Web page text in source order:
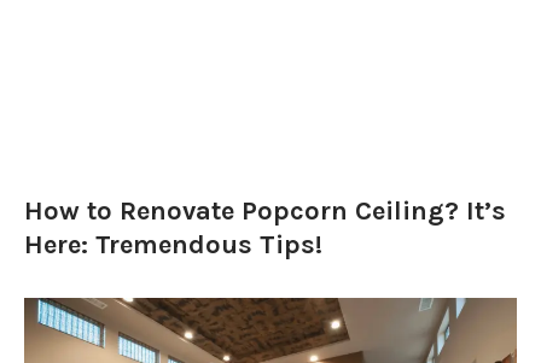
How to Renovate Popcorn Ceiling? It’s
Here: Tremendous Tips!